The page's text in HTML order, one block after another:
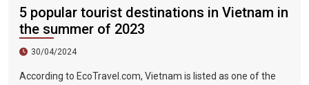
5 popular tourist destinations in Vietnam in
the summer of 2023
30/04/2024
According to EcoTravel.com, Vietnam is listed as one of the